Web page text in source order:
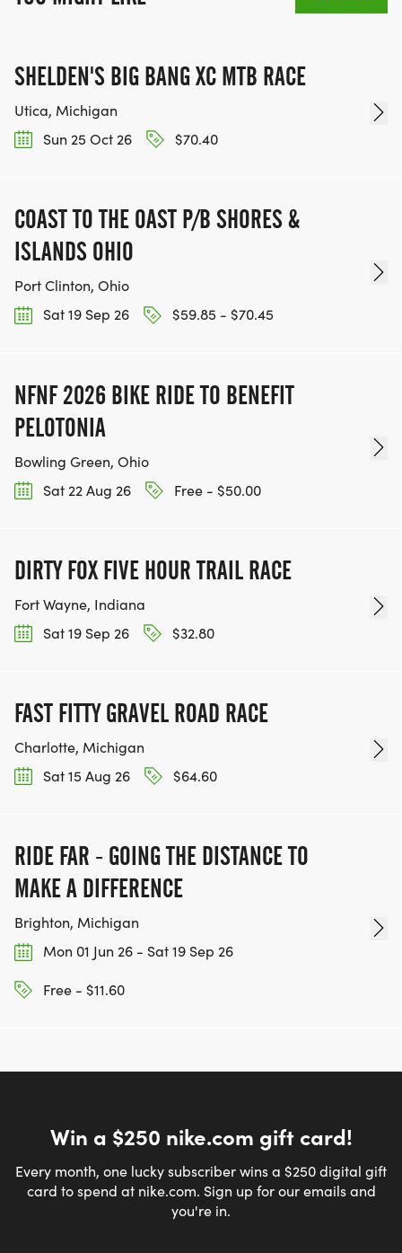
SHELDEN'S BIG BANG XC MTB RACE
Utica, Michigan
Sun 25 Oct 26
$70.40
COAST TO THE OAST P/B SHORES &
ISLANDS OHIO
Port Clinton, Ohio
Sat 19 Sep 26
$59.85 - $70.45
NFNF 2026 BIKE RIDE TO BENEFIT
PELOTONIA
Bowling Green, Ohio
Sat 22 Aug 26
Free - $50.00
DIRTY FOX FIVE HOUR TRAIL RACE
Fort Wayne, Indiana
Sat 19 Sep 26
$32.80
FAST FITTY GRAVEL ROAD RACE
Charlotte, Michigan
Sat 15 Aug 26
$64.60
RIDE FAR - GOING THE DISTANCE TO
MAKE A DIFFERENCE
Brighton, Michigan
Mon 01 Jun 26 - Sat 19 Sep 26
Free - $11.60
Win a $250 nike.com gift card!
Every month, one lucky subscriber wins a $250 digital gift
card to spend at nike.com. Sign up for our emails and
you're in.